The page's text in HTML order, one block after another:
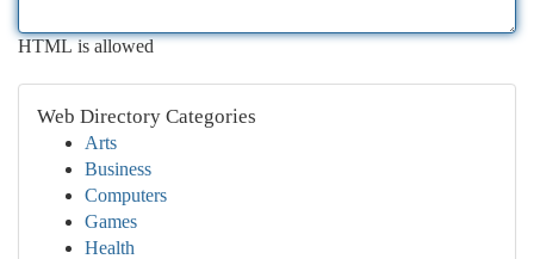
HTML is allowed
Web Directory Categories
Arts
Business
Computers
Games
Health